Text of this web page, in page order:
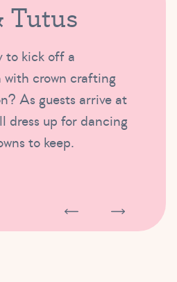
Tutus
to kick off a
crown crafting
As guests arrive at
dress up for dancing
to keep.